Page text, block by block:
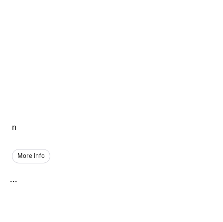
n
More Info
...